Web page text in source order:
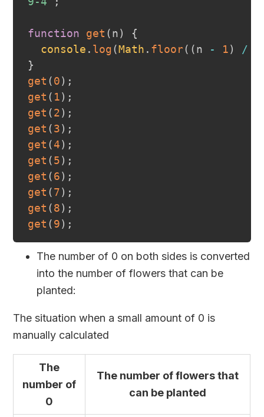
function get (n)
{
console . log(Math . floor( (n - 1) /
}
get (0) ;
get ( 1) ;
get (2) ;
get (3) ;
get (4) ;
get (5) ;
get (6) ;
get (7) ;
get (8) ;
get (9) ;
The number of 0 on both sides is converted
into the number of flowers that can be
planted:
The situation when a small amount of 0 is
manually calculated
The
number of
0
The number of flowers that
can be planted